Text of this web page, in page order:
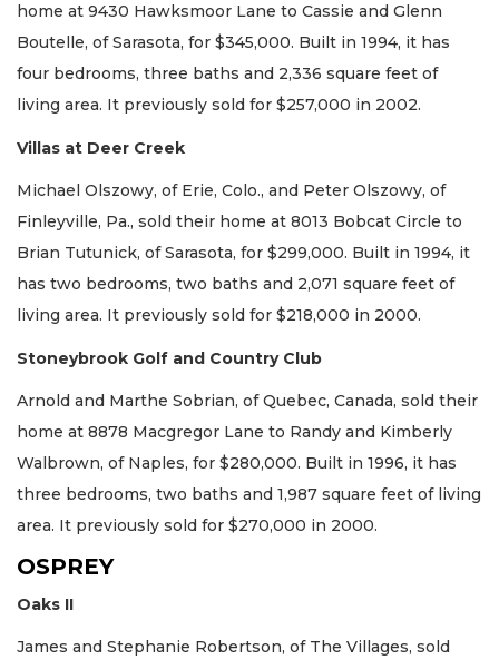
home at 9430 Hawksmoor Lane to Cassie and Glenn
Boutelle, of Sarasota, for $345,000. Built in 1994, it has
four bedrooms, three baths and 2,336 square feet of
living area. It previously sold for $257,000 in 2002.
Villas at Deer Creek
Michael Olszowy, of Erie, Colo., and Peter Olszowy, of
Finleyville, Pa., sold their home at 8013 Bobcat Circle to
Brian Tutunick, of Sarasota, for $299,000. Built in 1994, it
has two bedrooms, two baths and 2,071 square feet of
living area. It previously sold for $218,000 in 2000.
Stoneybrook Golf and Country Club
Arnold and Marthe Sobrian, of Quebec, Canada, sold their
home at 8878 Macgregor Lane to Randy and Kimberly
Walbrown, of Naples, for $280,000. Built in 1996, it has
three bedrooms, two baths and 1,987 square feet of living
area. It previously sold for $270,000 in 2000.
OSPREY
Oaks II
James and Stephanie Robertson, of The Villages, sold